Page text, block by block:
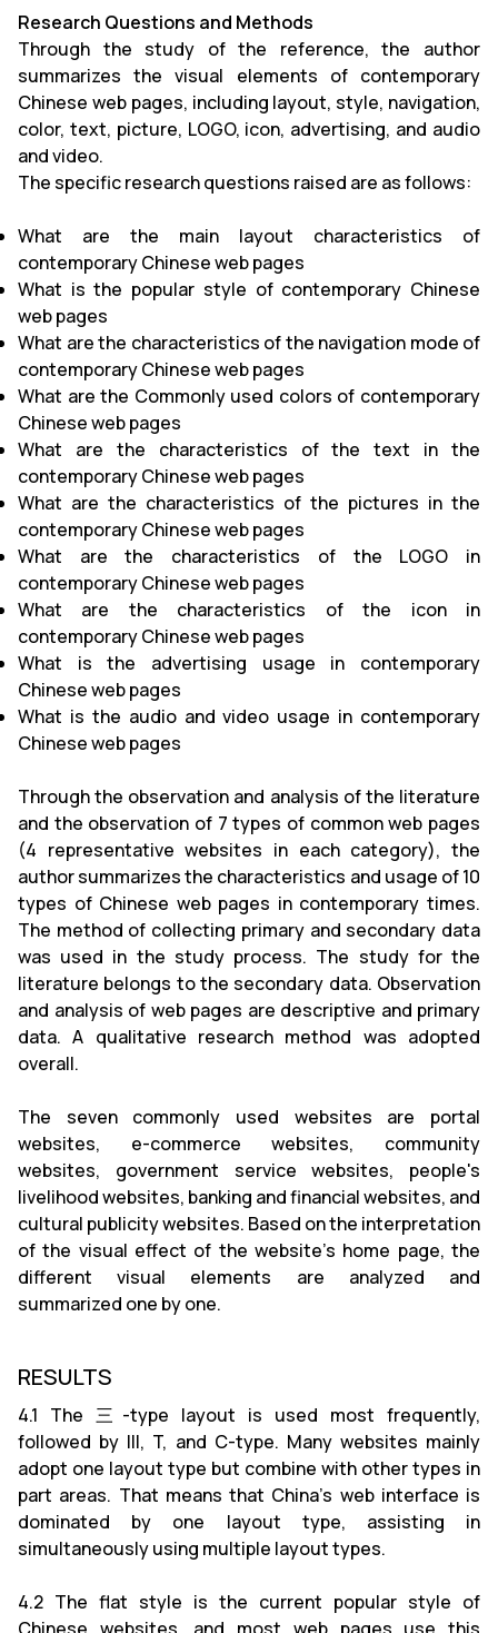
Research Questions and Methods
Through the study of the reference, the author
summarizes the visual elements of contemporary
Chinese web pages, including layout, style, navigation,
color, text, picture, LOGO, icon, advertising, and audio
and video.
The specific research questions raised are as follows:
What are the main layout characteristics of
contemporary Chinese web pages
What is the popular style of contemporary Chinese
web pages
What are the characteristics of the navigation mode of
contemporary Chinese web pages
What are the Commonly used colors of contemporary
Chinese web pages
What are the characteristics of the text in the
contemporary Chinese web pages
What are the characteristics of the pictures in the
contemporary Chinese web pages
What are the characteristics of the LOGO in
contemporary Chinese web pages
What are the characteristics of the icon in
contemporary Chinese web pages
What is the advertising usage in contemporary
Chinese web pages
What is the audio and video usage in contemporary
Chinese web pages
Through the observation and analysis of the literature
and the observation of 7 types of common web pages
(4 representative websites in each category), the
author summarizes the characteristics and usage of 10
types of Chinese web pages in contemporary times.
The method of collecting primary and secondary data
was used in the study process. The study for the
literature belongs to the secondary data. Observation
and analysis of web pages are descriptive and primary
data. A qualitative research method was adopted
overall.
The seven commonly used websites are portal
websites, e-commerce websites, community
websites, government service websites, people's
livelihood websites, banking and financial websites, and
cultural publicity websites. Based on the interpretation
of the visual effect of the website's home page, the
different visual elements are analyzed and
summarized one by one.
RESULTS
4.1 The 三-type layout is used most frequently,
followed by III, T, and C-type. Many websites mainly
adopt one layout type but combine with other types in
part areas. That means that China's web interface is
dominated by one layout type, assisting in
simultaneously using multiple layout types.
4.2 The flat style is the current popular style of